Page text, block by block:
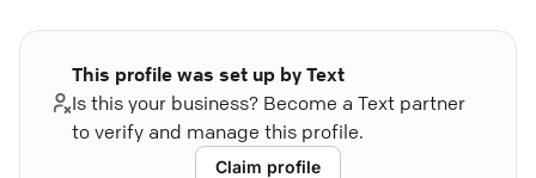
This profile was set up by Text
Is this your business? Become a Text partner
to verify and manage this profile.
Claim profile